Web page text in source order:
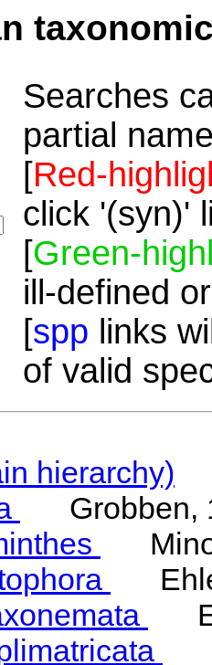
Searches
partial
[Red-
click '(syn)'
[Green-
ill-defined
[spp links
of valid
hierarchy)
Grobben,